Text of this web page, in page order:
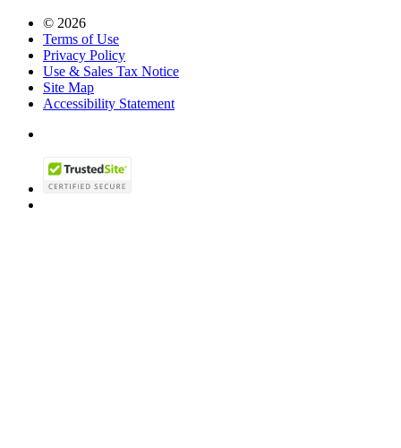
© 2026
Terms of Use
Privacy Policy
Use & Sales Tax Notice
Site Map
Accessibility Statement